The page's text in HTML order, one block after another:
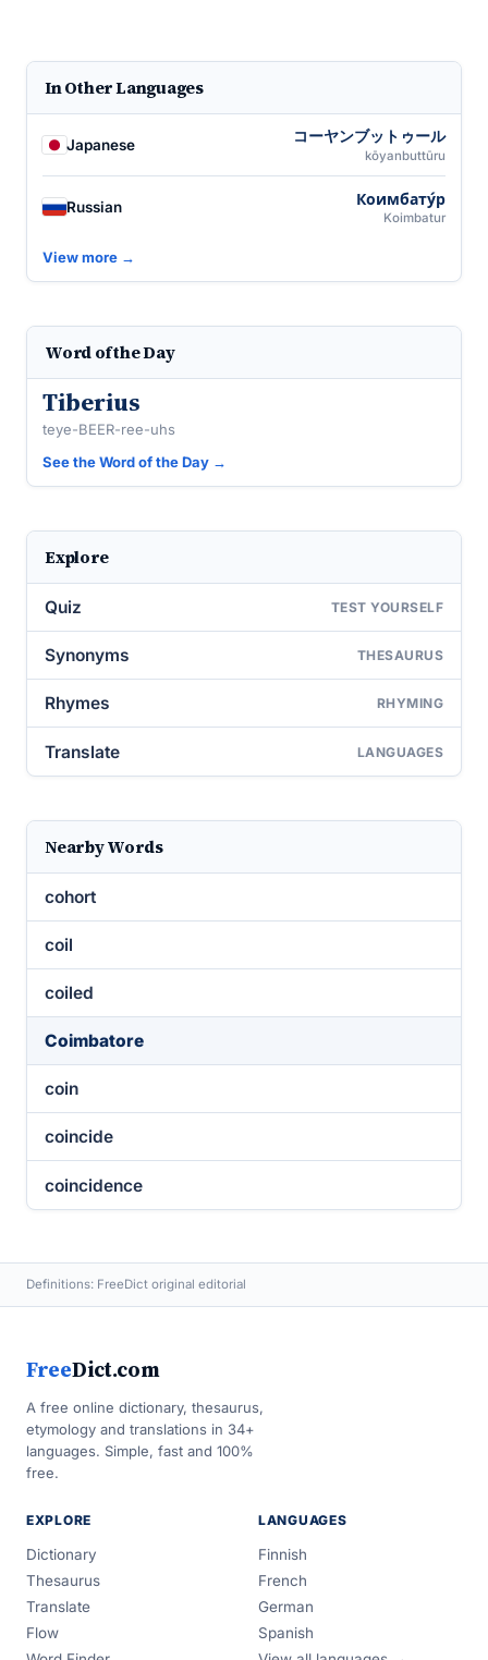
In Other Languages
Japanese コーヤンブットゥール
kōyanbuttūru
Russian Коимбату́р
Koimbatur
View more →
Word of the Day
Tiberius
teye-BEER-ree-uhs
See the Word of the Day →
Explore
Quiz TEST YOURSELF
Synonyms THESAURUS
Rhymes RHYMING
Translate LANGUAGES
Nearby Words
cohort
coil
coiled
Coimbatore
coin
coincide
coincidence
Definitions: FreeDict original editorial
FreeDict.com
A free online dictionary, thesaurus,
etymology and translations in 34+
languages. Simple, fast and 100%
free.
EXPLORE
Dictionary
Thesaurus
Translate
Flow
LANGUAGES
Finnish
French
German
Spanish